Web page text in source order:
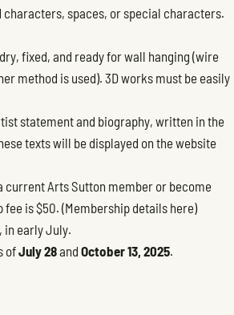
spaces, or special characters.
fixed, and ready for wall hanging (wire
method is used). 3D works must be easily
statement and biography, written in the
texts will be displayed on the website
current Arts Sutton member or become
is $50. (Membership details here)
in early July.
ofJuly 28and October 13, 2025.